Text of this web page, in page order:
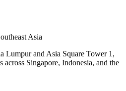
Asia
Lumpur and Asia Square Tower 1,
across Singapore, Indonesia, and the